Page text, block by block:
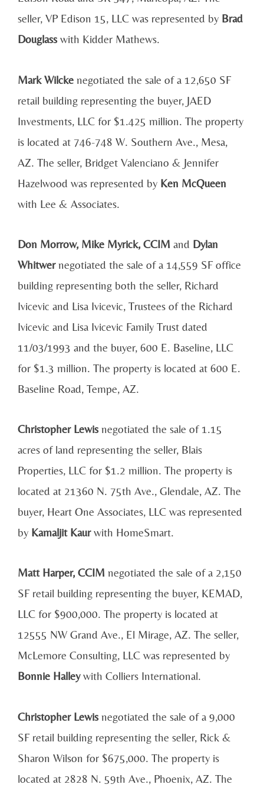
seller, VP Edison 15, LLC was represented by Brad
Douglass with Kidder Mathews.
Mark Wilcke negotiated the sale of a 12,650 SF
retail building representing the buyer, JAED
Investments, LLC for $1.425 million. The property
is located at 746-748 W. Southern Ave., Mesa,
AZ. The seller, Bridget Valenciano & Jennifer
Hazelwood was represented by Ken McQueen
with Lee & Associates.
Don Morrow, Mike Myrick, CCIM and Dylan
Whitwernegotiated the sale of a 14,559 SF office
building representing both the seller, Richard
Ivicevic and Lisa Ivicevic, Trustees of the Richard
Ivicevic and Lisa Ivicevic Family Trust dated
11/03/1993 and the buyer, 600 E. Baseline, LLC
for $1.3 million. The property is located at 600 E.
Baseline Road, Tempe, AZ.
Christopher Lewis negotiated the sale of 1.15
acres of land representing the seller, Blais
Properties, LLC for $1.2 million. The property is
located at 21360 N. 75th Ave., Glendale, AZ. The
buyer, Heart One Associates, LLC was represented
by Kamaljit Kaurwith HomeSmart.
Matt Harper, CCIM negotiated the sale of a 2,150
SF retail building representing the buyer, KEMAD,
LLC for $900,000. The property is located at
12555 NW Grand Ave., El Mirage, AZ. The seller,
McLemore Consulting, LLC was represented by
Bonnie Halleywith Colliers International.
Christopher Lewis negotiated the sale of a 9,000
SF retail building representing the seller, Rick &
Sharon Wilson for $675,000. The property is
located at 2828 N. 59th Ave., Phoenix, AZ. The